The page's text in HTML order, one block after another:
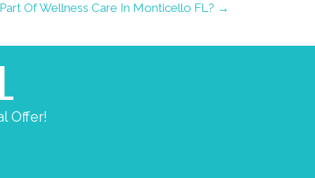
Of Wellness Care In Monticello FL? →
Offer!